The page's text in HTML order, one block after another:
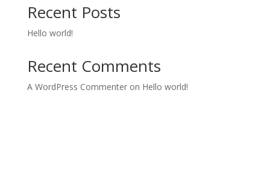
Recent Posts
Hello world!
Recent Comments
A WordPress Commenteron Hello world!